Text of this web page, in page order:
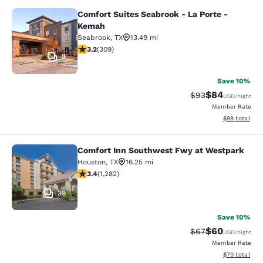
Comfort Suites Seabrook - La
9
Comfort Suites Seabrook - La Porte -
Kemah
Seabrook, TX
13.49 mi
3.24 stars rating. Good. 309 reviews
3.2(309)
Save 10%
Strikethrough
$93Discounted
$84USD/night
Member Rate
View
$98 total
Comfort Inn Southwest Fwy at
39
Comfort Inn Southwest Fwy at Westpark
Houston, TX
16.25 mi
3.4 stars rating. Good. 1282 reviews
3.4(1,282)
Save 10%
Strikethrough
$67Discounted
$60USD/night
Member Rate
View
$70 total